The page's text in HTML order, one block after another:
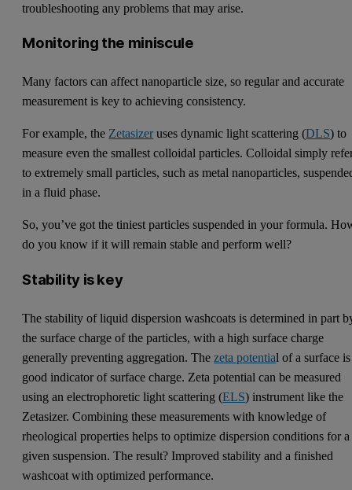
troubleshooting any problems that may arise.
Monitoring the miniscule
Many factors can affect nanoparticle size, so regular and accurate
measurement is key to achieving consistency.
For example, theZetasizeruses dynamic light scattering (DLS) to
measure even the smallest colloidal particles. Colloidal simply
to extremely small particles, such as metal nanoparticles,
in a fluid phase.
So, you’ve got the tiniest particles suspended in your formula.
do you know if it will remain stable and perform well?
Stability is key
The stability of liquid dispersion washcoats is determined in part
the surface charge of the particles, with a high surface charge
generally preventing aggregation. Thezeta potential of a surface
good indicator of surface charge. Zeta potential can be measured
using an electrophoretic light scattering (ELS) instrument like the
Zetasizer. Combining these measurements with knowledge of
rheological properties helps to optimize dispersion conditions for a
given suspension. The result? Improved stability and a finished
washcoat with optimized performance.